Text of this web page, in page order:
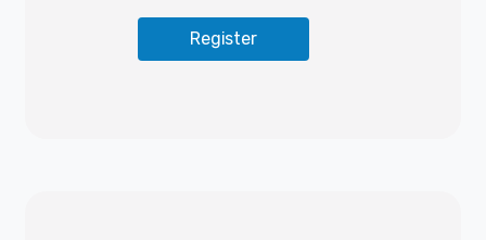
tools to direct, and animate their
ideas. They will experiment with
Register